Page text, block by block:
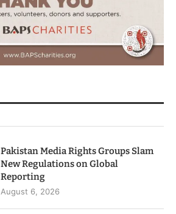
Pakistan Media Rights Groups Slam
New Regulations on Global
Reporting
August 6, 2026